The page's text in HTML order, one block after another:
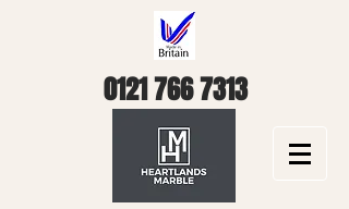
0121 766 7313